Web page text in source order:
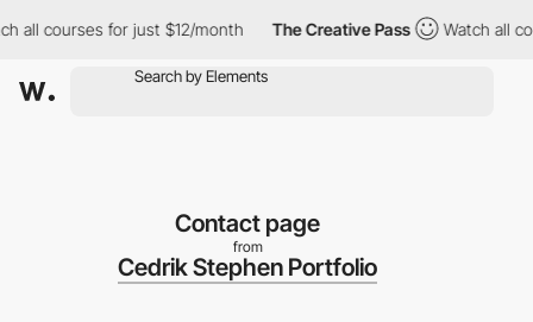
courses for just $12/month The Creative Pass Watch all
Contact page
from
Cedrik Stephen Portfolio